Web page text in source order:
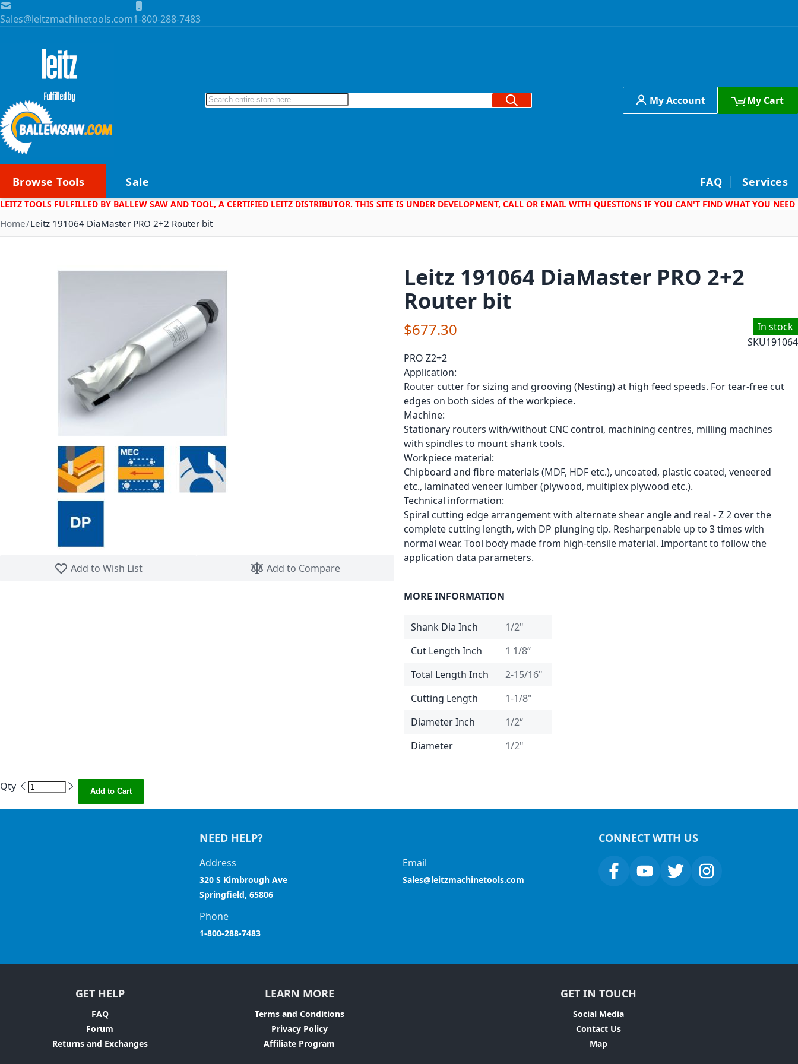
Skip to Content
Sales@leitzmachinetools.com1-800-288-7483
Search Search My Account My Cart
Browse Tools Sale FAQ Services
LEITZ TOOLS FULFILLED BY BALLEW SAW AND TOOL, A CERTIFIED LEITZ DISTRIBUTOR. THIS SITE IS UNDER DEVELOPMENT, CALL OR EMAIL WITH QUESTIONS IF YOU CAN'T FIND WHAT YOU NEED
Home Leitz 191064 DiaMaster PRO 2+2 Router bit
Skip to the end of the images gallery
Add to Wish List
Add to Compare
Leitz 191064 DiaMaster PRO 2+2
Router bit
In stock
SKU191064
$677.30
PRO Z2+2
Application:
Router cutter for sizing and grooving (Nesting) at high feed speeds. For tear-free cut
edges on both sides of the workpiece.
Machine:
Stationary routers with/without CNC control, machining centres, milling machines
with spindles to mount shank tools.
Workpiece material:
Chipboard and fibre materials (MDF, HDF etc.), uncoated, plastic coated, veneered
etc., laminated veneer lumber (plywood, multiplex plywood etc.).
Technical information:
Spiral cutting edge arrangement with alternate shear angle and real - Z 2 over the
complete cutting length, with DP plunging tip. Resharpenable up to 3 times with
normal wear. Tool body made from high-tensile material. Important to follow the
application data parameters.
MORE INFORMATION
Shank Dia Inch
1/2"
Cut Length Inch
1 1/8“
Total Length Inch
2-15/16"
Cutting Length
1-1/8"
Diameter Inch
1/2“
Diameter
1/2"
Qty Add to Cart
NEED HELP?
Address
320 S Kimbrough Ave
Springfield, 65806
Email
Sales@leitzmachinetools.com
Phone
1-800-288-7483
CONNECT WITH US
GET HELP
FAQ
Forum
Returns and Exchanges
LEARN MORE
Terms and Conditions
Privacy Policy
Affiliate Program
GET IN TOUCH
Social Media
Contact Us
Map